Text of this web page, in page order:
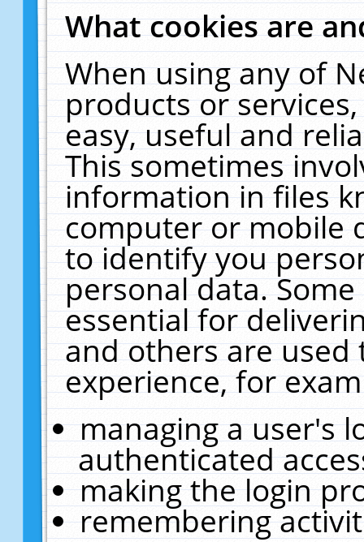
What cookies are
When using any of
products or
easy, useful and
This sometimes
information in files
computer or mobile
to identify you
personal data.
essential for
and others are
experience, for
managing a user's
authenticated
making the login
remembering